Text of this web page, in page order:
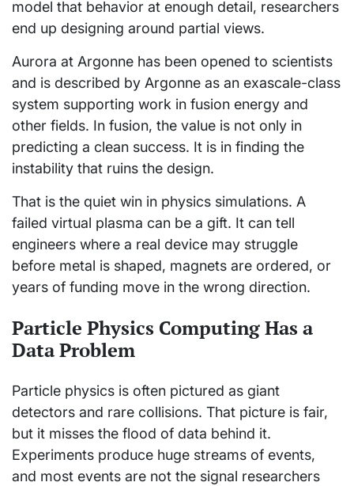
model that behavior at enough detail, researchers
end up designing around partial views.
Aurora at Argonne has been opened to scientists
and is described by Argonne as an exascale-class
system supporting work in fusion energy and
other fields. In fusion, the value is not only in
predicting a clean success. It is in finding the
instability that ruins the design.
That is the quiet win in physics simulations. A
failed virtual plasma can be a gift. It can tell
engineers where a real device may struggle
before metal is shaped, magnets are ordered, or
years of funding move in the wrong direction.
Particle Physics Computing Has a
Data Problem
Particle physics is often pictured as giant
detectors and rare collisions. That picture is fair,
but it misses the flood of data behind it.
Experiments produce huge streams of events,
and most events are not the signal researchers